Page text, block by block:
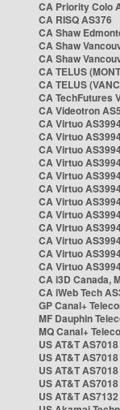
CA Priority Colo
CA RISQ AS376
CA Shaw
CA Shaw
CA Shaw
CA TELUS
CA TELUS
CA TechFutures
CA Videotron
CA Virtuo
CA Virtuo
CA Virtuo
CA Virtuo
CA Virtuo
CA Virtuo
CA Virtuo
CA Virtuo
CA Virtuo
CA Virtuo
CA Virtuo
CA Virtuo
CA i3D Canada,
CA iWeb Tech
GP Canal+
MF Dauphin
MQ Canal+
US AT&T AS7018
US AT&T AS7018
US AT&T AS7018
US AT&T AS7018
US AT&T AS7132